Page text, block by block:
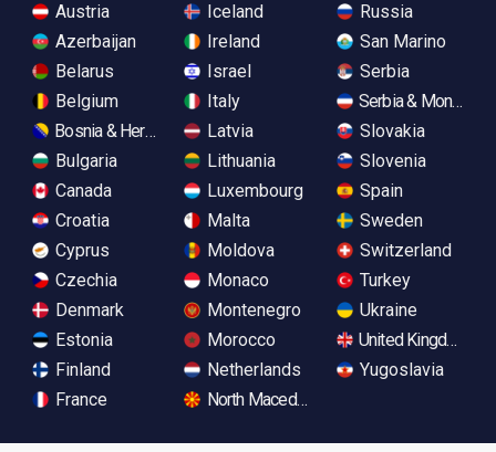
Austria
Azerbaijan
Belarus
Belgium
Bosnia & Herzegovina
Bulgaria
Canada
Croatia
Cyprus
Czechia
Denmark
Estonia
Finland
France
Iceland
Ireland
Israel
Italy
Latvia
Lithuania
Luxembourg
Malta
Moldova
Monaco
Montenegro
Morocco
Netherlands
North Macedonia
Russia
San Marino
Serbia
Serbia &
Slovakia
Slovenia
Spain
Sweden
Switzerland
Turkey
Ukraine
United Kingdom
Yugoslavia